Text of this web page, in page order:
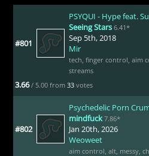
#801
PSYQUI - Hype feat.
Seeing Stars 6.41*
Sep 5th, 2018
Mir
tech finger control aim
streams
3.66 / 5.00 from 33 votes
#802
Psychedelic Porn
mindfuck 7.86*
Jan 20th, 2026
Weoweet
aim control alt, messy,